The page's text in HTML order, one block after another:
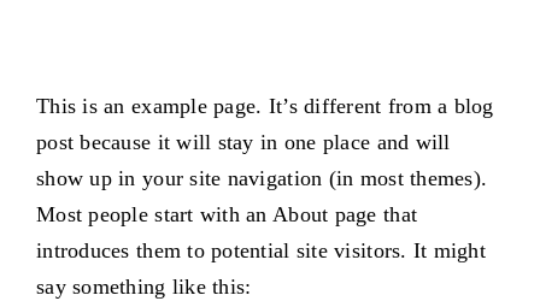
Projects
The Magazine
This is an example page. It’s different from a blog
post because it will stay in one place and will
show up in your site navigation (in most themes).
Most people start with an About page that
introduces them to potential site visitors. It might
say something like this: